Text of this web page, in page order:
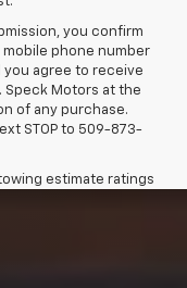
you confirm
phone number
you agree to receive
Speck Motors at the
of any purchase.
STOP to 509-873-
estimate ratings